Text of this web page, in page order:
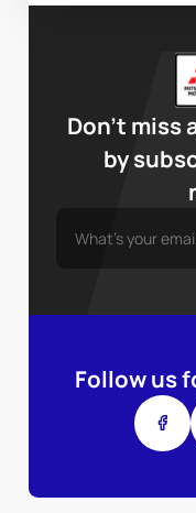
Don’t
by
Follow us